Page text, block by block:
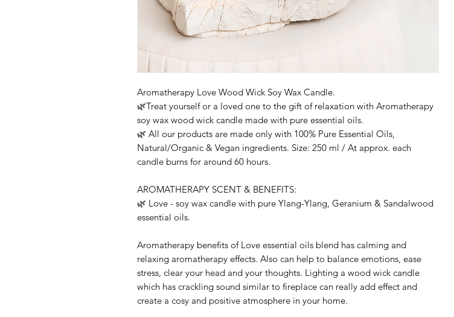
Aromatherapy Love Wood Wick Soy Wax Candle.
🌿Treat yourself or a loved one to the gift of relaxation with Aromatherapy
soy wax wood wick candle made with pure essential oils.
🌿 All our products are made only with 100% Pure Essential Oils,
Natural/Organic & Vegan ingredients. Size: 250 ml / At approx. each
candle burns for around 60 hours.
AROMATHERAPY SCENT & BENEFITS:
🌿 Love - soy wax candle with pure Ylang-Ylang, Geranium & Sandalwood
essential oils.
Aromatherapy benefits of Love essential oils blend has calming and
relaxing aromatherapy effects. Also can help to balance emotions, ease
stress, clear your head and your thoughts. Lighting a wood wick candle
which has crackling sound similar to fireplace can really add effect and
create a cosy and positive atmosphere in your home.